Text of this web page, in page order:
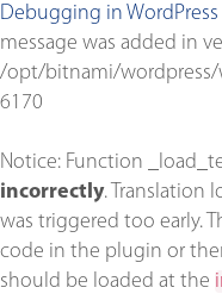
Debugging in WordPress
message was added in
/opt/bitnami/
6170
Notice: Function
incorrectly. Translation
was triggered too early.
code in the plugin or
should be loaded at the